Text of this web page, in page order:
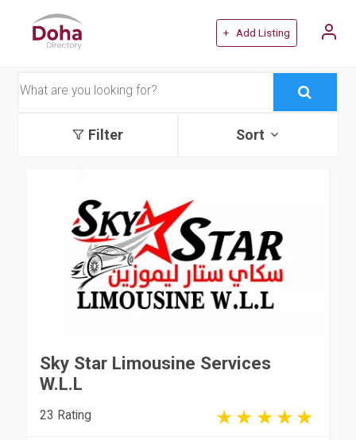
+ Add Listing
Filter Sort
Sky Star Limousine Services
W.L.L
23 Rating